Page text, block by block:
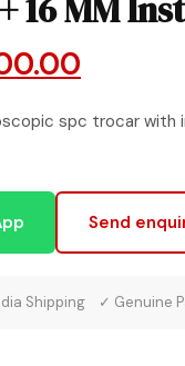
16 MM
price
spc trocar with
Send
Shipping ✓ Genuine